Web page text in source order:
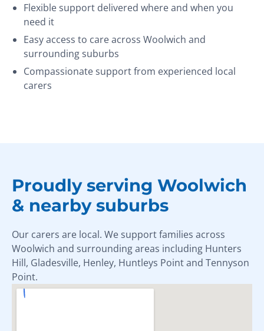
Flexible support delivered where and when you
need it
Easy access to care across Woolwich and
surrounding suburbs
Compassionate support from experienced local
carers
Proudly serving Woolwich
& nearby suburbs
Our carers are local. We support families across
Woolwich and surrounding areas including Hunters
Hill, Gladesville, Henley, Huntleys Point and Tennyson
Point.